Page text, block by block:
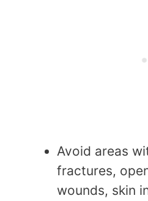
Avoid areas
fractures,
wounds, skin